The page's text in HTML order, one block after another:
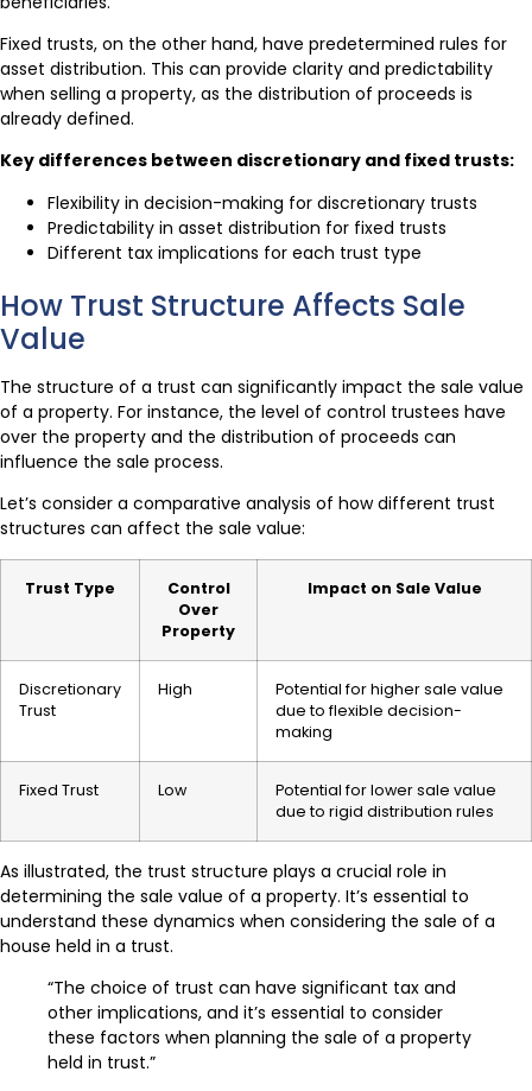
Fixed trusts, on the other hand, have predetermined rules for
asset distribution. This can provide clarity and predictability
when selling a property, as the distribution of proceeds is
already defined.
Key differences between discretionary and fixed trusts:
Flexibility in decision-making for discretionary trusts
Predictability in asset distribution for fixed trusts
Different tax implications for each trust type
How Trust Structure Affects Sale
Value
The structure of a trust can significantly impact the sale value
of a property. For instance, the level of control trustees have
over the property and the distribution of proceeds can
influence the sale process.
Let’s consider a comparative analysis of how different trust
structures can affect the sale value:
Trust Type
Control
Over
Property
Impact on Sale Value
Discretionary
Trust
High
Potential for higher sale value
due to flexible decision-
making
Fixed Trust Low
Potential for lower sale value
due to rigid distribution rules
As illustrated, the trust structure plays a crucial role in
determining the sale value of a property. It’s essential to
understand these dynamics when considering the sale of a
house held in a trust.
“The choice of trust can have significant tax and
other implications, and it’s essential to consider
these factors when planning the sale of a property
held in trust.”